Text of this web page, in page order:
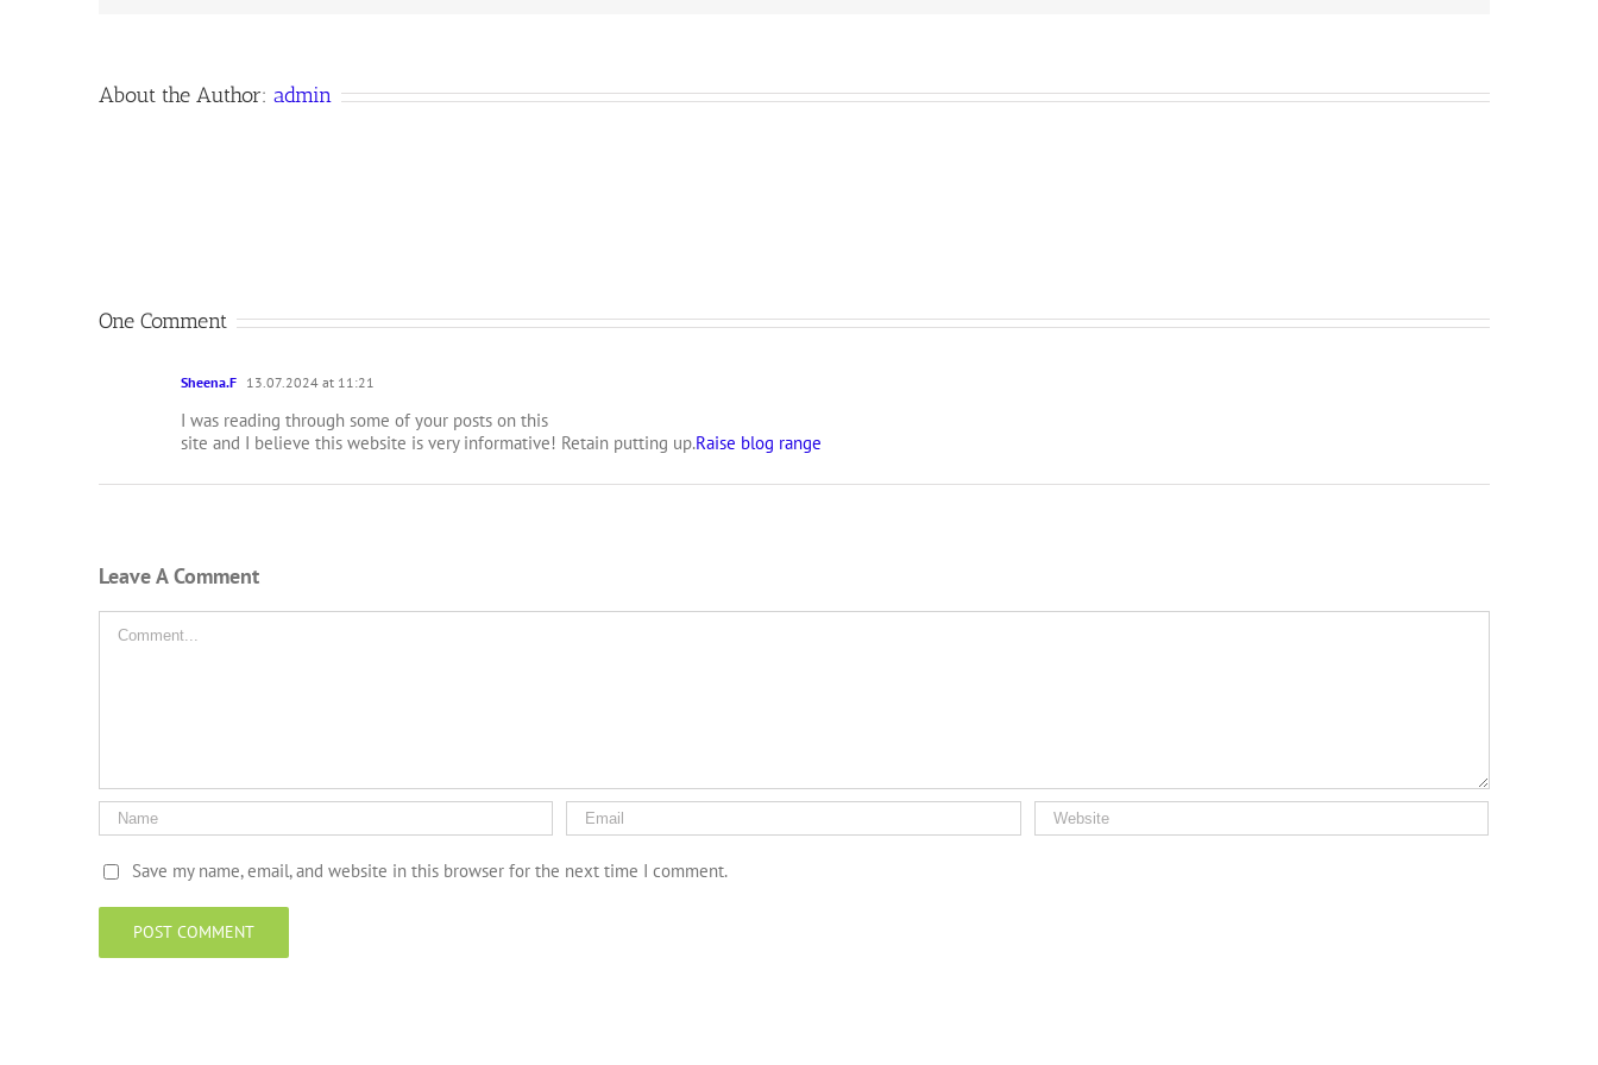
About the Author: admin
One Comment
Sheena.F 13.07.2024 at 11:21
I was reading through some of your posts on this
site and I believe this website is very informative! Retain putting up.Raise blog range
Leave A Comment
Save my name, email, and website in this browser for the next time I comment.